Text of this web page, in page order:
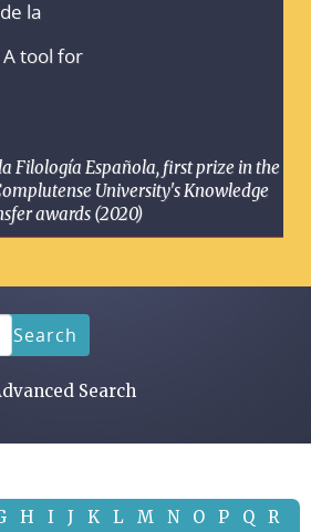
la
A tool for
Filología Española, first prize in the
University's Knowledge
awards (2020)
Search
Search
H I J K L M N O P Q
R